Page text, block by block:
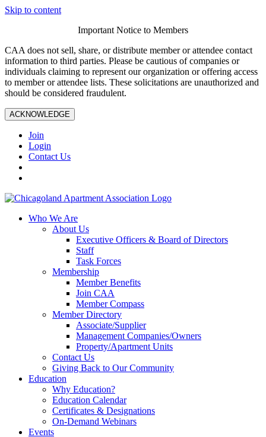
Skip to content
Important Notice to Members
CAA does not sell, share, or distribute member or attendee contact
information to third parties. Please be cautious of companies or
individuals claiming to represent our organization or offering access
to member or attendee lists. These solicitations are unauthorized and
should be considered fraudulent.
ACKNOWLEDGE
Join
Login
Contact Us
Who We Are
About Us
Executive Officers & Board of Directors
Staff
Task Forces
Membership
Member Benefits
Join CAA
Member Compass
Member Directory
Associate/Supplier
Management Companies/Owners
Property/Apartment Units
Contact Us
Giving Back to Our Community
Education
Why Education?
Education Calendar
Certificates & Designations
On-Demand Webinars
Events